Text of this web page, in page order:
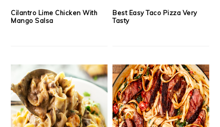
Cilantro Lime Chicken With
Mango Salsa
Best Easy Taco Pizza Very
Tasty